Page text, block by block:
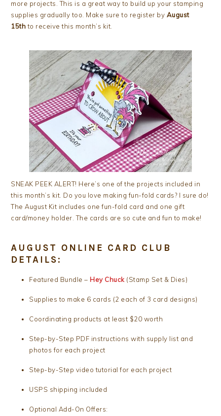
more projects. This is a great way to build up your stamping
supplies gradually too. Make sure to register by August
15thto receive this month’s kit.
SNEAK PEEK ALERT! Here’s one of the projects included in
this month’s kit. Do you love making fun-fold cards? I sure do!
The August Kit includes one fun-fold card and one gift
card/money holder. The cards are so cute and fun to make!
AUGUST ONLINE CARD CLUB
DETAILS:
Featured Bundle – Hey Chuck (Stamp Set & Dies)
Supplies to make 6 cards (2 each of 3 card designs)
Coordinating products at least $20 worth
Step-by-Step PDF instructions with supply list and
photos for each project
Step-by-Step video tutorial for each project
USPS shipping included
Optional Add-On Offers: